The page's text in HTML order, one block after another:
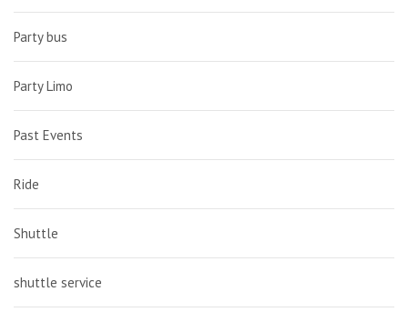
Party bus
Party Limo
Past Events
Ride
Shuttle
shuttle service